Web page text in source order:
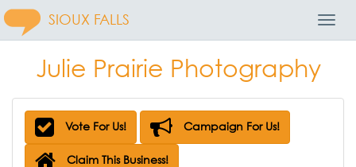
SIOUX FALLS
Julie Prairie Photography
Vote For Us! Campaign For Us!
Claim This Business!